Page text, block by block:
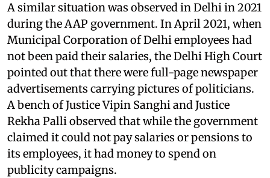
A similar situation was observed in Delhi in 2021
during the AAP government. In April 2021, when
Municipal Corporation of Delhi employees had
not been paid their salaries, the Delhi High Court
pointed out that there were full-page newspaper
advertisements carrying pictures of politicians.
A bench of Justice Vipin Sanghi and Justice
Rekha Palli observed that while the government
claimed it could not pay salaries or pensions to
its employees, it had money to spend on
publicity campaigns.